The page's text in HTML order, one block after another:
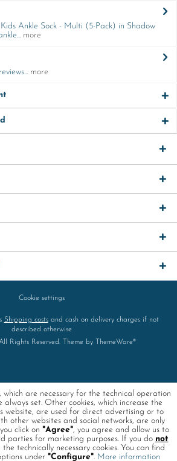
Ankle Sock - Multi (5-Pack) in Shadow
more
more
Cookie settings
Shipping costsand cash on delivery charges if not
described otherwise
Rights Reserved. Theme by
ThemeWare®
which are necessary for the technical operation
set. Other cookies, which increase the
website, are used for direct advertising or to
other websites and social networks, are only
click on "Agree", you agree and allow us to
parties for marketing purposes. If you do not
the technically necessary cookies. You can find
under "Configure". More information